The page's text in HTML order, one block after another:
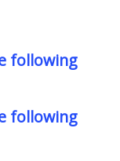
following
following